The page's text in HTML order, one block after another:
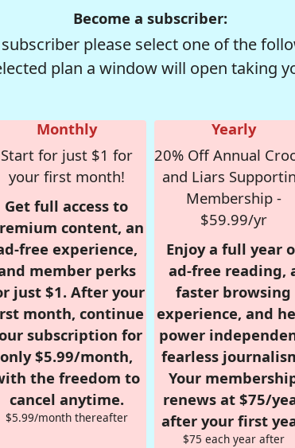
Become a subscriber:
please select one of the
plan a window will open taking
Monthly
Start for just $1 for
your first month!
Get full access to
content, an
free experience,
member perks
just $1. After your
month, continue
subscription for
only $5.99/month,
the freedom to
cancel anytime.
$5.99/month thereafter
Yearly
20% Off Annual
and Liars
Membership -
$59.99/yr
Enjoy a full year
ad-free reading,
faster browsing
experience, and
power
fearless
Your
renews at $75/
after your first
$75 each year after